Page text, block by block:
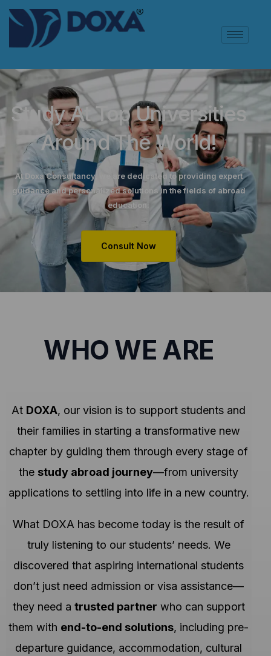
Study At Top Universities
Around The World!
At Doxa Consultancy, we are dedicated to providing expert
guidance and personalized solutions in the fields of abroad
education.
Consult Now
WHO WE ARE
At DOXA, our vision is to support students and
their families in starting a transformative new
chapter by guiding them through every stage of
the study abroad journey—from university
applications to settling into life in a new country.
What DOXA has become today is the result of
truly listening to our students’ needs. We
discovered that aspiring international students
don’t just need admission or visa assistance—
they need a trusted partner who can support
them with end-to-end solutions, including pre-
departure guidance, accommodation, cultural